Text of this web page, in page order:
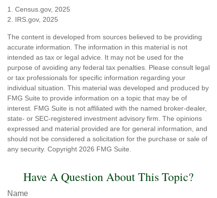
1. Census.gov, 2025
2. IRS.gov, 2025
The content is developed from sources believed to be providing
accurate information. The information in this material is not
intended as tax or legal advice. It may not be used for the
purpose of avoiding any federal tax penalties. Please consult legal
or tax professionals for specific information regarding your
individual situation. This material was developed and produced by
FMG Suite to provide information on a topic that may be of
interest. FMG Suite is not affiliated with the named broker-dealer,
state- or SEC-registered investment advisory firm. The opinions
expressed and material provided are for general information, and
should not be considered a solicitation for the purchase or sale of
any security. Copyright 2026 FMG Suite.
Have A Question About This Topic?
Name